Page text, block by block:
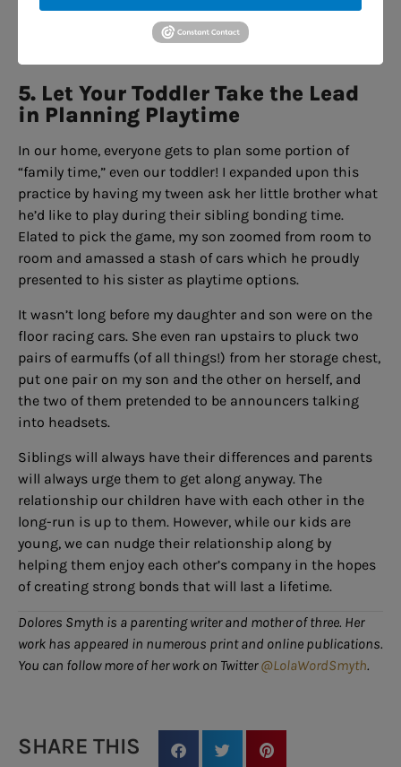
All that cooing reminded my daughter that her little
brother was pretty cool after all.
5. Let Your Toddler Take the Lead
in Planning Playtime
In our home, everyone gets to plan some portion of
“family time,” even our toddler! I expanded upon this
practice by having my tween ask her little brother what
he’d like to play during their sibling bonding time.
Elated to pick the game, my son zoomed from room to
room and amassed a stash of cars which he proudly
presented to his sister as playtime options.
It wasn’t long before my daughter and son were on the
floor racing cars. She even ran upstairs to pluck two
pairs of earmuffs (of all things!) from her storage chest,
put one pair on my son and the other on herself, and
the two of them pretended to be announcers talking
into headsets.
Siblings will always have their differences and parents
will always urge them to get along anyway. The
relationship our children have with each other in the
long-run is up to them. However, while our kids are
young, we can nudge their relationship along by
helping them enjoy each other’s company in the hopes
of creating strong bonds that will last a lifetime.
Dolores Smyth is a parenting writer and mother of three. Her
work has appeared in numerous print and online publications.
You can follow more of her work on Twitter@LolaWordSmyth.
SHARE THIS